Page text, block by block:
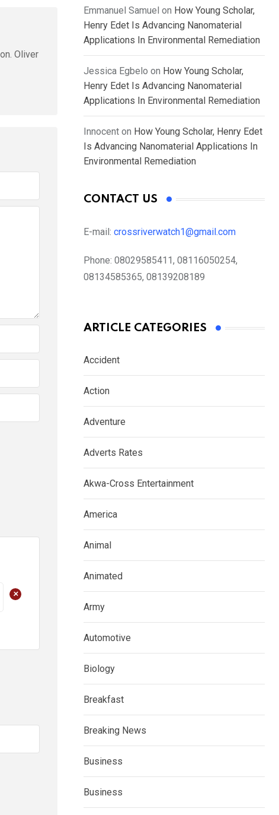
Oliver
+
Emmanuel Samuel on How Young Scholar,
Henry Edet Is Advancing Nanomaterial
Applications In Environmental Remediation
Jessica Egbelo on How Young Scholar,
Henry Edet Is Advancing Nanomaterial
Applications In Environmental Remediation
Innocent on How Young Scholar, Henry Edet
Is Advancing Nanomaterial Applications In
Environmental Remediation
CONTACT US
E-mail: crossriverwatch1@gmail.com
Phone: 08029585411, 08116050254,
08134585365, 08139208189
ARTICLE CATEGORIES
Accident
Action
Adventure
Adverts Rates
Akwa-Cross Entertainment
America
Animal
Animated
Army
Automotive
Biology
Breakfast
Breaking News
Business
Business